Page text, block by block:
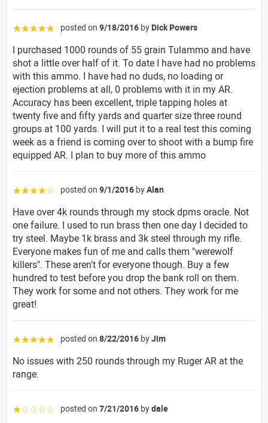
☆☆☆☆☆ posted on 9/18/2016 by Dick Powers
I purchased 1000 rounds of 55 grain Tulammo and have
shot a little over half of it. To date I have had no problems
with this ammo. I have had no duds, no loading or
ejection problems at all, 0 problems with it in my AR.
Accuracy has been excellent, triple tapping holes at
twenty five and fifty yards and quarter size three round
groups at 100 yards. I will put it to a real test this coming
week as a friend is coming over to shoot with a bump fire
equipped AR. I plan to buy more of this ammo
☆☆☆☆☆ posted on 9/1/2016 byAlan
Have over 4k rounds through my stock dpms oracle. Not
one failure. I used to run brass then one day I decided to
try steel. Maybe 1k brass and 3k steel through my rifle.
Everyone makes fun of me and calls them "werewolf
killers". These aren't for everyone though. Buy a few
hundred to test before you drop the bank roll on them.
They work for some and not others. They work for me
great!
☆☆☆☆☆ posted on 8/22/2016 byJim
No issues with 250 rounds through my Ruger AR at the
range.
☆☆☆☆☆ posted on 7/21/2016 bydale